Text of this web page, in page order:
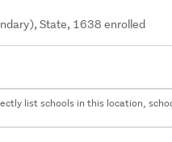
State, 1638 enrolled
list schools in this location,